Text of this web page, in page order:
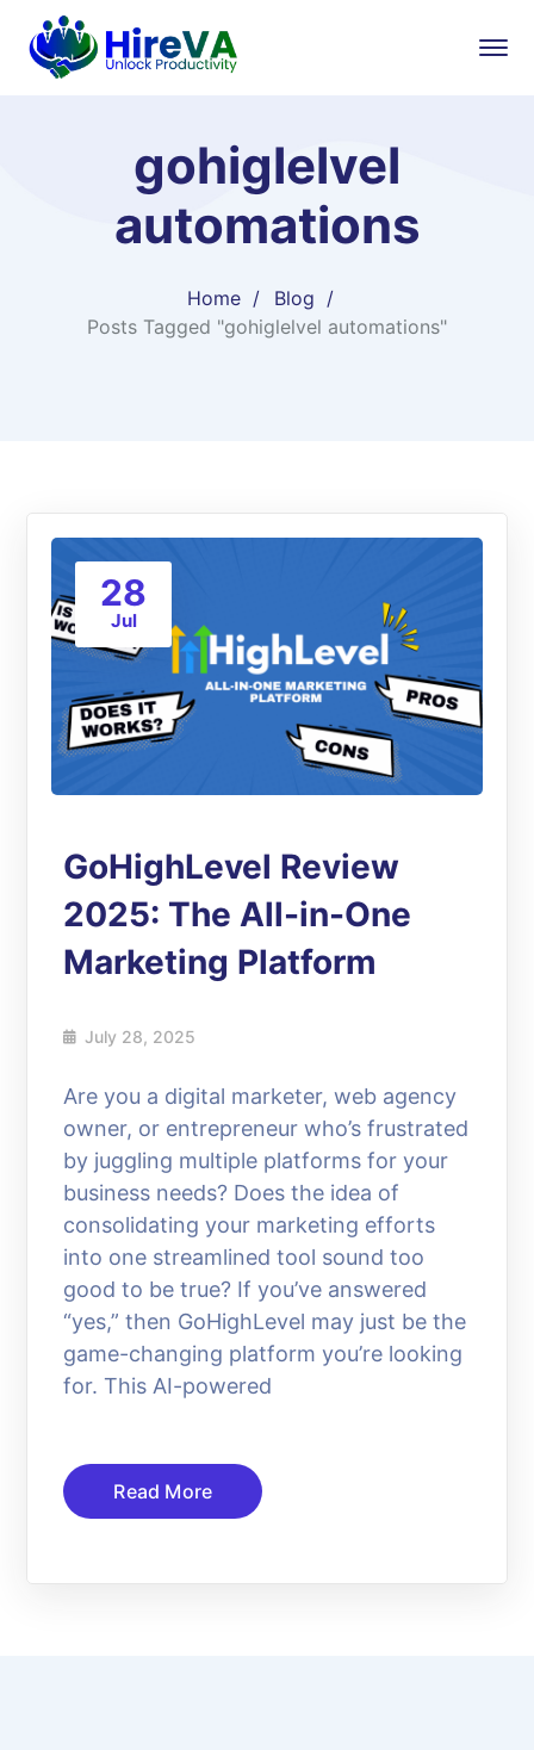
gohiglelvel
automations
Home
Blog
Posts Tagged "gohiglelvel automations"
28
Jul
GoHighLevel Review
2025: The All-in-One
Marketing Platform
July 28, 2025
Are you a digital marketer, web agency
owner, or entrepreneur who’s frustrated
by juggling multiple platforms for your
business needs? Does the idea of
consolidating your marketing efforts
into one streamlined tool sound too
good to be true? If you’ve answered
“yes,” then GoHighLevel may just be the
game-changing platform you’re looking
for. This AI-powered
Read More